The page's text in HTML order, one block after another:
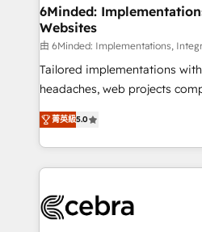
downtime. 🔹 RevOps Strategy: Align teams,
processes, and data to drive
Integrations: Connect
for better adoption. 🔹 Custom Solutions: Build
tailored apps, workflows, and
our commitment to data
OneMetric, we help revenue
6Minded:
Websites
由 6Minded: Implementations,
Tailored implementations
headaches, web projects
house team of certified CRM
developers, designers, and
aspects of your HubSpot. ✨ 400+ global clients ✨
100+ seamless migrations
implementations, and 5,000+
菁英級5.0